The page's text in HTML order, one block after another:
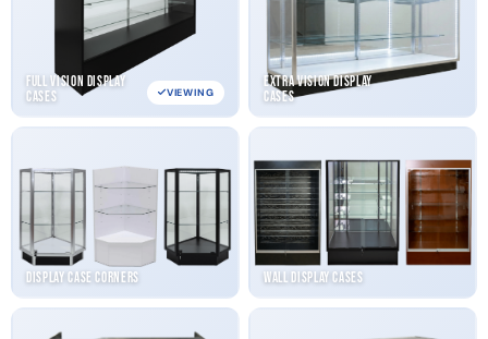
Full Vision Display
Cases
VIEWING
Extra Vision Display
Cases
Display Case Corners Wall Display Cases